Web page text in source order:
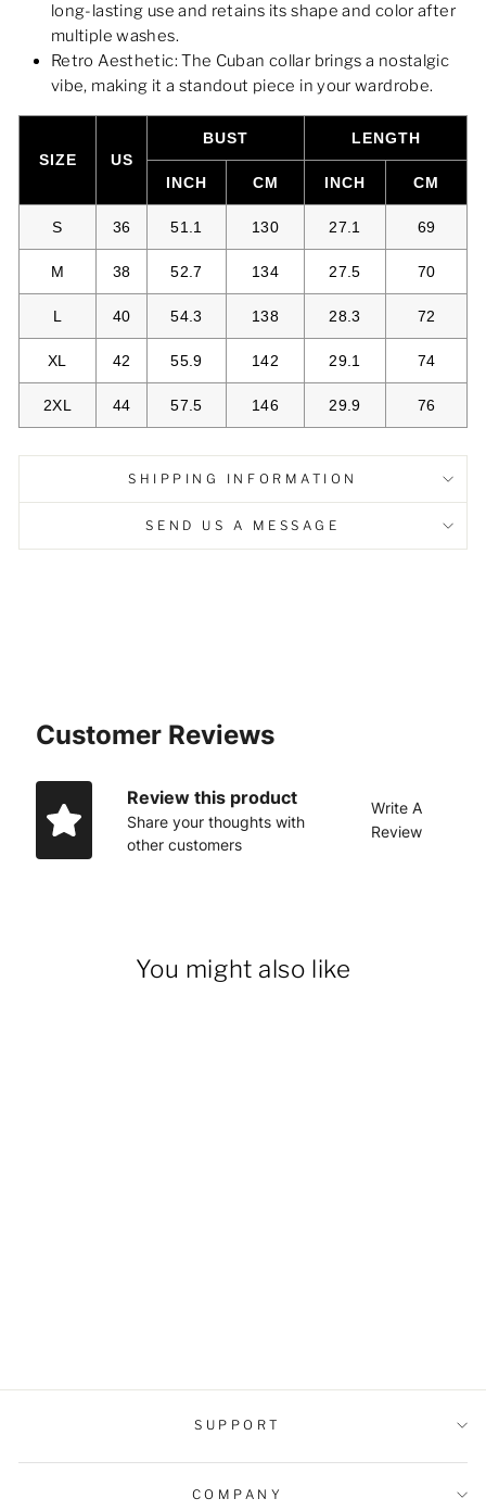
long-lasting use and retains its shape and color after
multiple washes.
Retro Aesthetic: The Cuban collar brings a nostalgic
vibe, making it a standout piece in your wardrobe.
SIZE US
BUST LENGTH
INCH CM INCH CM
S 36 51.1 130 27.1 69
M 38 52.7 134 27.5 70
L 40 54.3 138 28.3 72
XL 42 55.9 142 29.1 74
2XL 44 57.5 146 29.9 76
SHIPPING INFORMATION
SEND US A MESSAGE
Customer Reviews
Review this product
Share your thoughts with
other customers
Write A
Review
You might also like
SUPPORT
COMPANY